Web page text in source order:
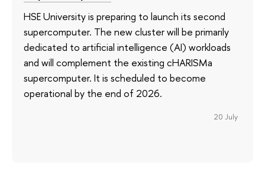
HSE University is preparing to launch its second
supercomputer. The new cluster will be primarily
dedicated to artificial intelligence (AI) workloads
and will complement the existing cHARISMa
supercomputer. It is scheduled to become
operational by the end of 2026.
20 July